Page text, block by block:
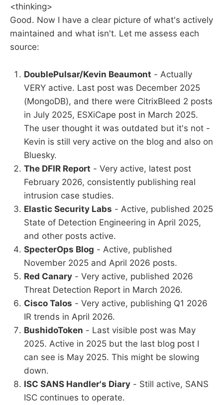
<thinking>
Good. Now I have a clear picture of what's actively
maintained and what isn't. Let me assess each
source:
DoublePulsar/Kevin Beaumont - Actually
VERY active. Last post was December 2025
(MongoDB), and there were CitrixBleed 2 posts
in July 2025, ESXiCape post in March 2025.
The user thought it was outdated but it's not -
Kevin is still very active on the blog and also on
Bluesky.
The DFIR Report - Very active, latest post
February 2026, consistently publishing real
intrusion case studies.
Elastic Security Labs - Active, published 2025
State of Detection Engineering in April 2025,
and other posts active.
SpecterOps Blog - Active, published
November 2025 and April 2026 posts.
Red Canary - Very active, published 2026
Threat Detection Report in March 2026.
Cisco Talos - Very active, publishing Q1 2026
IR trends in April 2026.
BushidoToken - Last visible post was May
2025. Active in 2025 but the last blog post I
can see is May 2025. This might be slowing
down.
ISC SANS Handler's Diary - Still active, SANS
ISC continues to operate.